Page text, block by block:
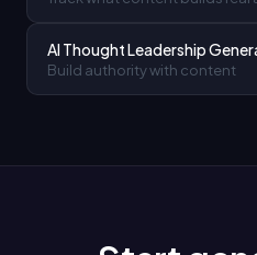
AI Thought Leadership
Build authority with content